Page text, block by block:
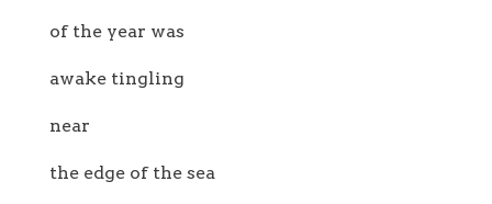
of the year was
awake tingling
near
the edge of the sea